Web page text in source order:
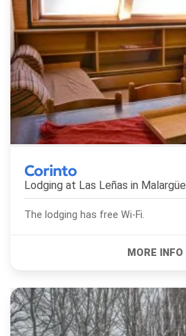
Corinto
Lodging at Las Leñas in Malargüe
The lodging has free Wi-Fi.